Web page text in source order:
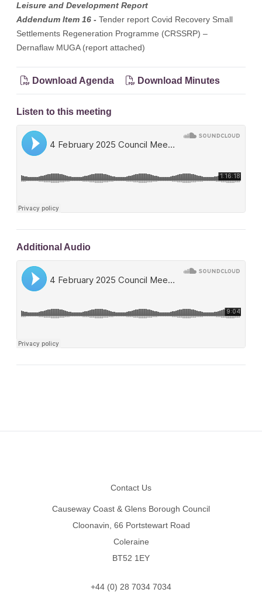
Leisure and Development Report
Addendum Item 16 - Tender report Covid Recovery Small
Settlements Regeneration Programme (CRSSRP) –
Dernaflaw MUGA (report attached)
Download Agenda Download Minutes
Listen to this meeting
Additional Audio
Contact Us
Causeway Coast & Glens Borough Council
Cloonavin, 66 Portstewart Road
Coleraine
BT52 1EY
+44 (0) 28 7034 7034